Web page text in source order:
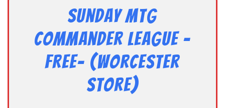
Sunday MtG
Commander League -
FREE- (Worcester
Store)